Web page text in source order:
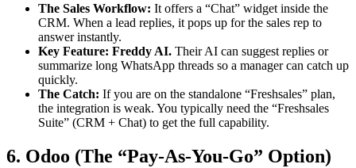
The Sales Workflow: It offers a “Chat” widget inside the
CRM. When a lead replies, it pops up for the sales rep to
answer instantly.
Key Feature: Freddy AI. Their AI can suggest replies or
summarize long WhatsApp threads so a manager can catch up
quickly.
The Catch: If you are on the standalone “Freshsales” plan,
the integration is weak. You typically need the “Freshsales
Suite” (CRM + Chat) to get the full capability.
6. Odoo (The “Pay-As-You-Go” Option)